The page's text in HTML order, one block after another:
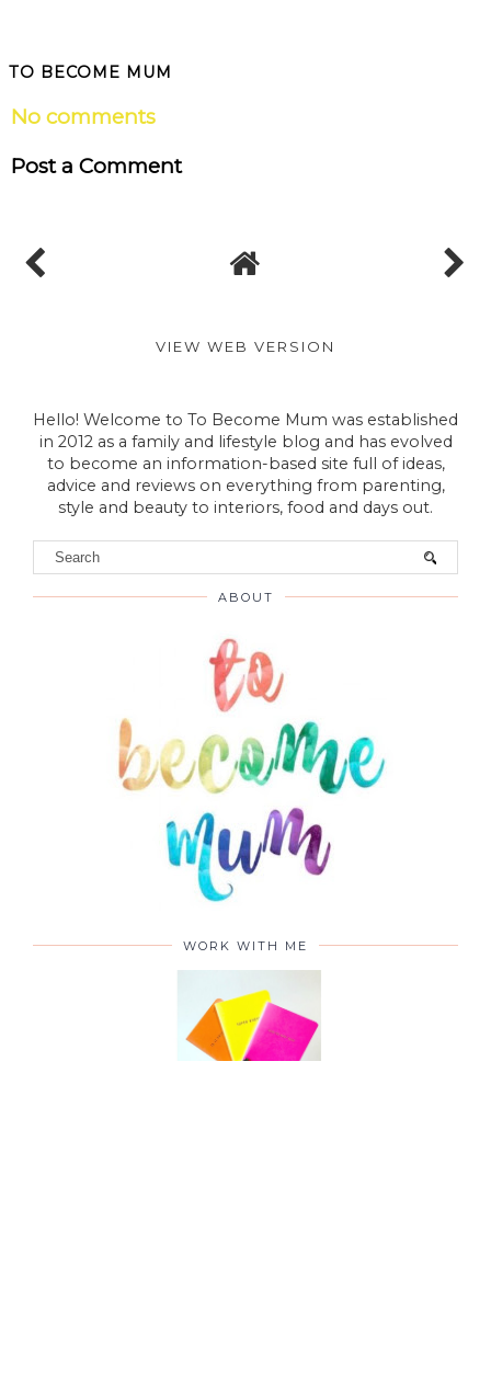
Hello! Welcome to To Become Mum was established
in 2012 as a family and lifestyle blog and has evolved
to become an information-based site full of ideas,
advice and reviews on everything from parenting,